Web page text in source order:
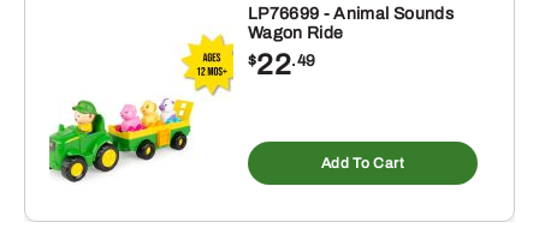
LP76699 - Animal Sounds
Wagon Ride
$22.49
Add To Cart